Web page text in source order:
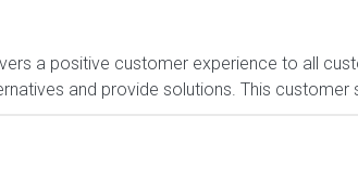
a positive customer experience to all
and provide solutions. This customer